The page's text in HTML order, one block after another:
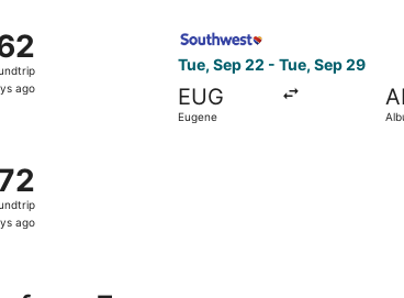
ago
Tue, Sep 22 - Tue, Sep 29
EUG
Eugene
ago